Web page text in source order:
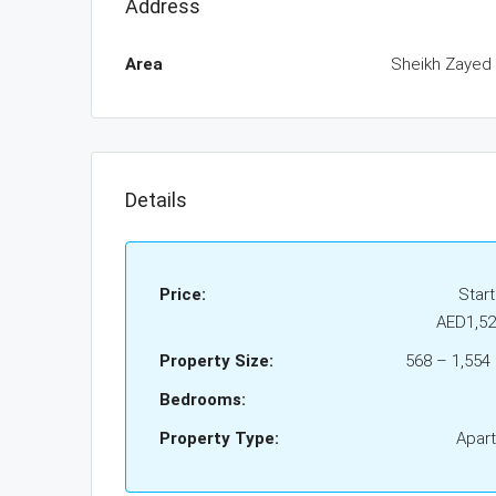
Address
Area Sheikh Zayed
Details
Price:
Property Size:
568 – 1,554
Bedrooms:
Property Type: